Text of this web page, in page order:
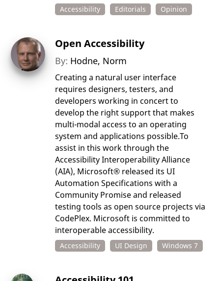
Accessibility Editorials Opinion
Open Accessibility
By: Hodne, Norm
Creating a natural user interface
requires designers, testers, and
developers working in concert to
develop the right support that makes
multi-modal access to an operating
system and applications possible.To
assist in this work through the
Accessibility Interoperability Alliance
(AIA), Microsoft® released its UI
Automation Specifications with a
Community Promise and released
testing tools as open source projects via
CodePlex. Microsoft is committed to
interoperable accessibility.
Accessibility UI Design Windows 7